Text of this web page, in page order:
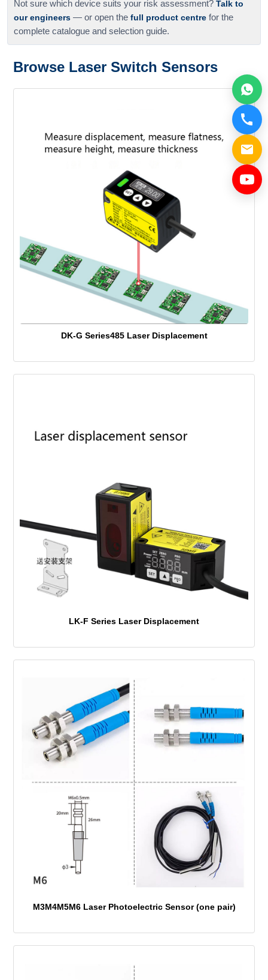
Not sure which device suits your risk assessment? Talk to
our engineers — or open the full product centre for the
complete catalogue and selection guide.
Browse Laser Switch Sensors
DK-G Series485 Laser Displacement
LK-F Series Laser Displacement
M3M4M5M6 Laser Photoelectric Sensor (one pair)